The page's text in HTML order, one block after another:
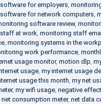
for employers,
for network computers,
software review,
at work, monitoring staff
, monitoring systems in the
work performance,
usage monitor, motion dlp,
usage, my internet usage
usage this month, my net
, my wifi usage, negative
net consumption meter, net data